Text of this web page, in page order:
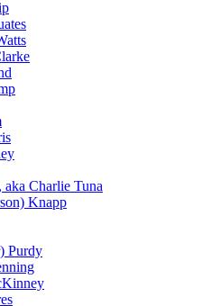
aka Charlie Tuna
Knapp
Purdy